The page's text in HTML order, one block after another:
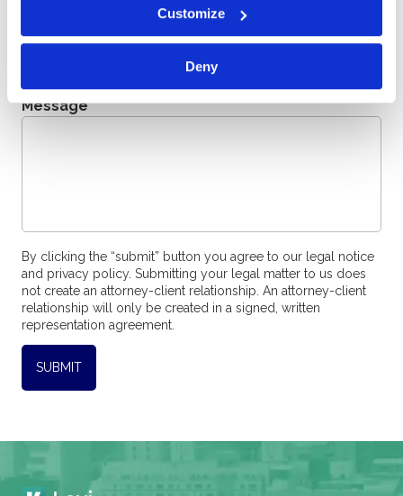
Customize
Deny
Message*
By clicking the “submit” button you agree to our legal notice
and privacy policy. Submitting your legal matter to us does
not create an attorney-client relationship. An attorney-client
relationship will only be created in a signed, written
representation agreement.